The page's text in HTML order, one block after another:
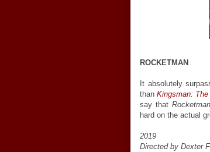
ROCKETMAN
It absolutely
than Kingsman:
say that Rocketman
hard on the actual
2019
Directed by Dexter